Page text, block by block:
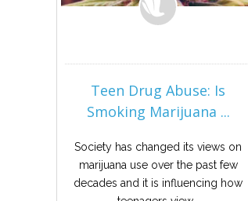
Teen Drug Abuse: Is
Smoking Marijuana ...
Society has changed its views on
marijuana use over the past few
decades and it is influencing how